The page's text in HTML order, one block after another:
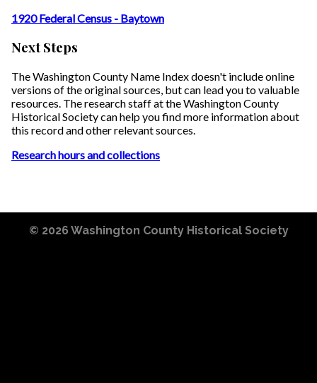
1920 Federal Census - Baytown
Next Steps
The Washington County Name Index doesn't include online
versions of the original sources, but can lead you to valuable
resources. The research staff at the Washington County
Historical Society can help you find more information about
this record and other relevant sources.
Research hours and collections
© 2026 Washington County Historical Society